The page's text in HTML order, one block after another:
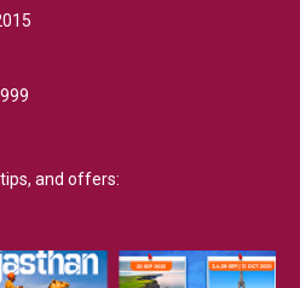
and offers: